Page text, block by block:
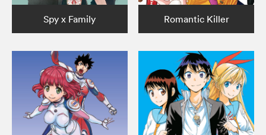
Spy x Family Romantic Killer